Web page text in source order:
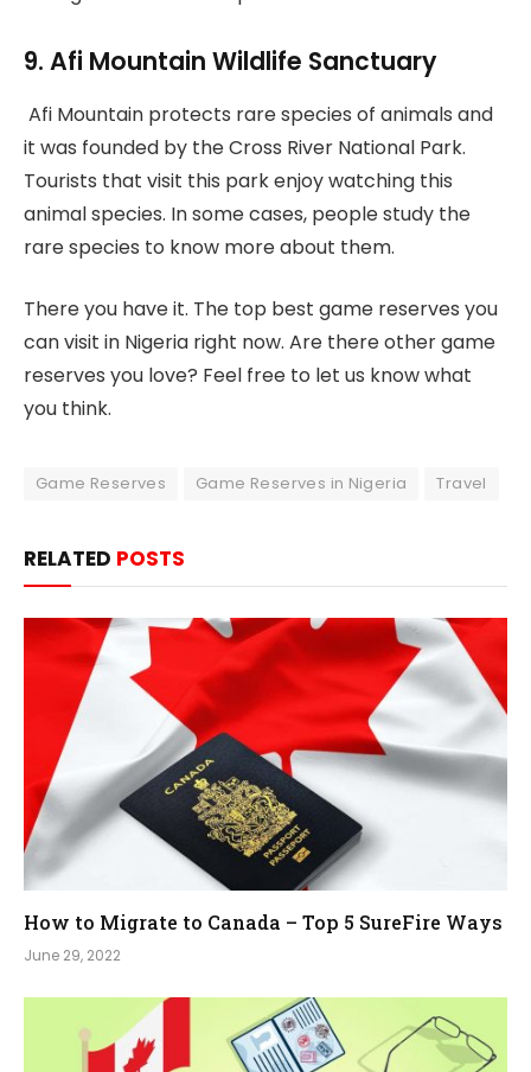
9. Afi Mountain Wildlife Sanctuary
Afi Mountain protects rare species of animals and
it was founded by the Cross River National Park.
Tourists that visit this park enjoy watching this
animal species. In some cases, people study the
rare species to know more about them.
There you have it. The top best game reserves you
can visit in Nigeria right now. Are there other game
reserves you love? Feel free to let us know what
you think.
Game Reserves Game Reserves in Nigeria Travel
RELATED POSTS
How to Migrate to Canada – Top 5 SureFire Ways
June 29, 2022